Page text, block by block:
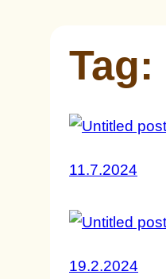
Tag:
11.7.2024
19.2.2024